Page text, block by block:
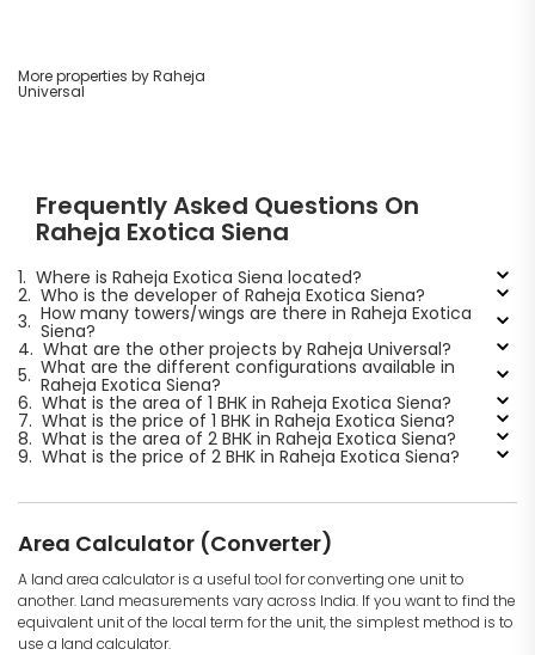
More properties by Raheja
Universal
Frequently Asked Questions On
Raheja Exotica Siena
1. Where is Raheja Exotica Siena located?
2. Who is the developer of Raheja Exotica Siena?
3. How many towers/wings are there in Raheja Exotica
Siena?
4. What are the other projects by Raheja Universal?
5. What are the different configurations available in
Raheja Exotica Siena?
6. What is the area of 1 BHK in Raheja Exotica Siena?
7. What is the price of 1 BHK in Raheja Exotica Siena?
8. What is the area of 2 BHK in Raheja Exotica Siena?
9. What is the price of 2 BHK in Raheja Exotica Siena?
Area Calculator (Converter)
A land area calculator is a useful tool for converting one unit to
another. Land measurements vary across India. If you want to find the
equivalent unit of the local term for the unit, the simplest method is to
use a land calculator.